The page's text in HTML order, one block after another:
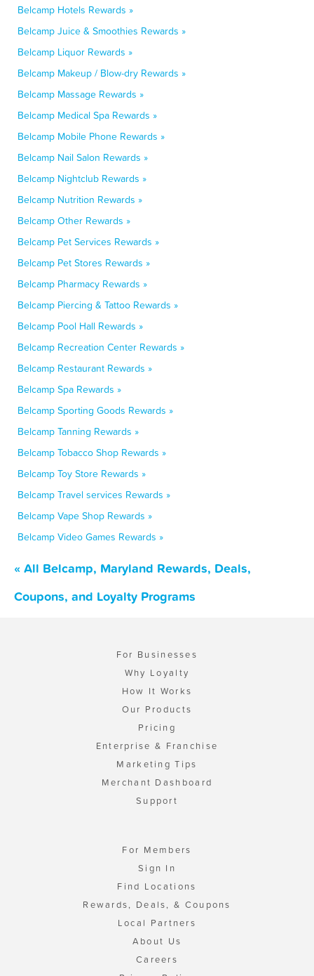
Belcamp Hotels Rewards »
Belcamp Juice & Smoothies Rewards »
Belcamp Liquor Rewards »
Belcamp Makeup / Blow-dry Rewards »
Belcamp Massage Rewards »
Belcamp Medical Spa Rewards »
Belcamp Mobile Phone Rewards »
Belcamp Nail Salon Rewards »
Belcamp Nightclub Rewards »
Belcamp Nutrition Rewards »
Belcamp Other Rewards »
Belcamp Pet Services Rewards »
Belcamp Pet Stores Rewards »
Belcamp Pharmacy Rewards »
Belcamp Piercing & Tattoo Rewards »
Belcamp Pool Hall Rewards »
Belcamp Recreation Center Rewards »
Belcamp Restaurant Rewards »
Belcamp Spa Rewards »
Belcamp Sporting Goods Rewards »
Belcamp Tanning Rewards »
Belcamp Tobacco Shop Rewards »
Belcamp Toy Store Rewards »
Belcamp Travel services Rewards »
Belcamp Vape Shop Rewards »
Belcamp Video Games Rewards »
« All Belcamp, Maryland Rewards, Deals,
Coupons, and Loyalty Programs
For Businesses
Why Loyalty
How It Works
Our Products
Pricing
Enterprise & Franchise
Marketing Tips
Merchant Dashboard
Support
For Members
Sign In
Find Locations
Rewards, Deals, & Coupons
Local Partners
About Us
Careers